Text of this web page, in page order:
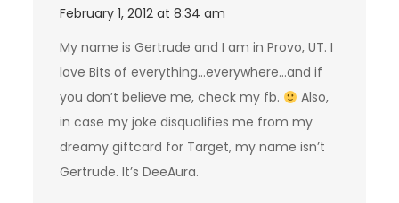
February 1, 2012 at 8:34 am
My name is Gertrude and I am in Provo, UT. I
love Bits of everything…everywhere…and if
you don’t believe me, check my fb.
Also,
in case my joke disqualifies me from my
dreamy giftcard for Target, my name isn’t
Gertrude. It’s DeeAura.